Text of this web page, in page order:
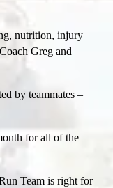
nutrition, injury
Greg and
by teammates –
for all of the
Team is right for